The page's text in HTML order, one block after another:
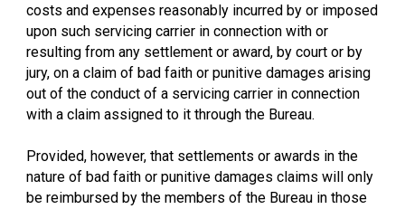
costs and expenses reasonably incurred by or imposed
upon such servicing carrier in connection with or
resulting from any settlement or award, by court or by
jury, on a claim of bad faith or punitive damages arising
out of the conduct of a servicing carrier in connection
with a claim assigned to it through the Bureau.
Provided, however, that settlements or awards in the
nature of bad faith or punitive damages claims will only
be reimbursed by the members of the Bureau in those